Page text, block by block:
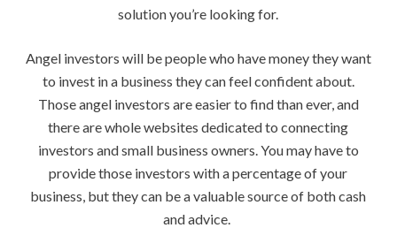
solution you’re looking for.
Angel investors will be people who have money they want
to invest in a business they can feel confident about.
Those angel investors are easier to find than ever, and
there are whole websites dedicated to connecting
investors and small business owners. You may have to
provide those investors with a percentage of your
business, but they can be a valuable source of both cash
and advice.